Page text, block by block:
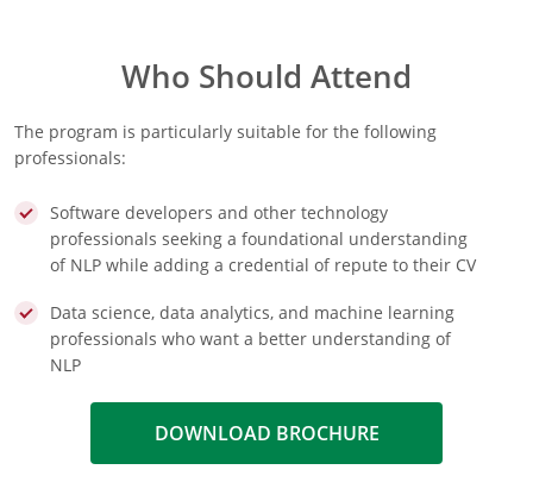
Who Should Attend
The program is particularly suitable for the following
professionals:
Software developers and other technology
professionals seeking a foundational understanding
of NLP while adding a credential of repute to their CV
Data science, data analytics, and machine learning
professionals who want a better understanding of
NLP
DOWNLOAD BROCHURE